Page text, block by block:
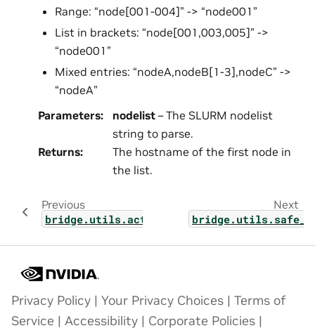
Range: “node[001-004]” -> “node001”
List in brackets: “node[001,003,005]” ->
“node001”
Mixed entries: “nodeA,nodeB[1-3],nodeC” ->
“nodeA”
Parameters: nodelist – The SLURM nodelist
string to parse.
Returns:
The hostname of the first node in
the list.
Previous
bridge.utils.activation_map
Next
Privacy Policy | Your Privacy Choices | Terms of
Service | Accessibility | Corporate Policies |